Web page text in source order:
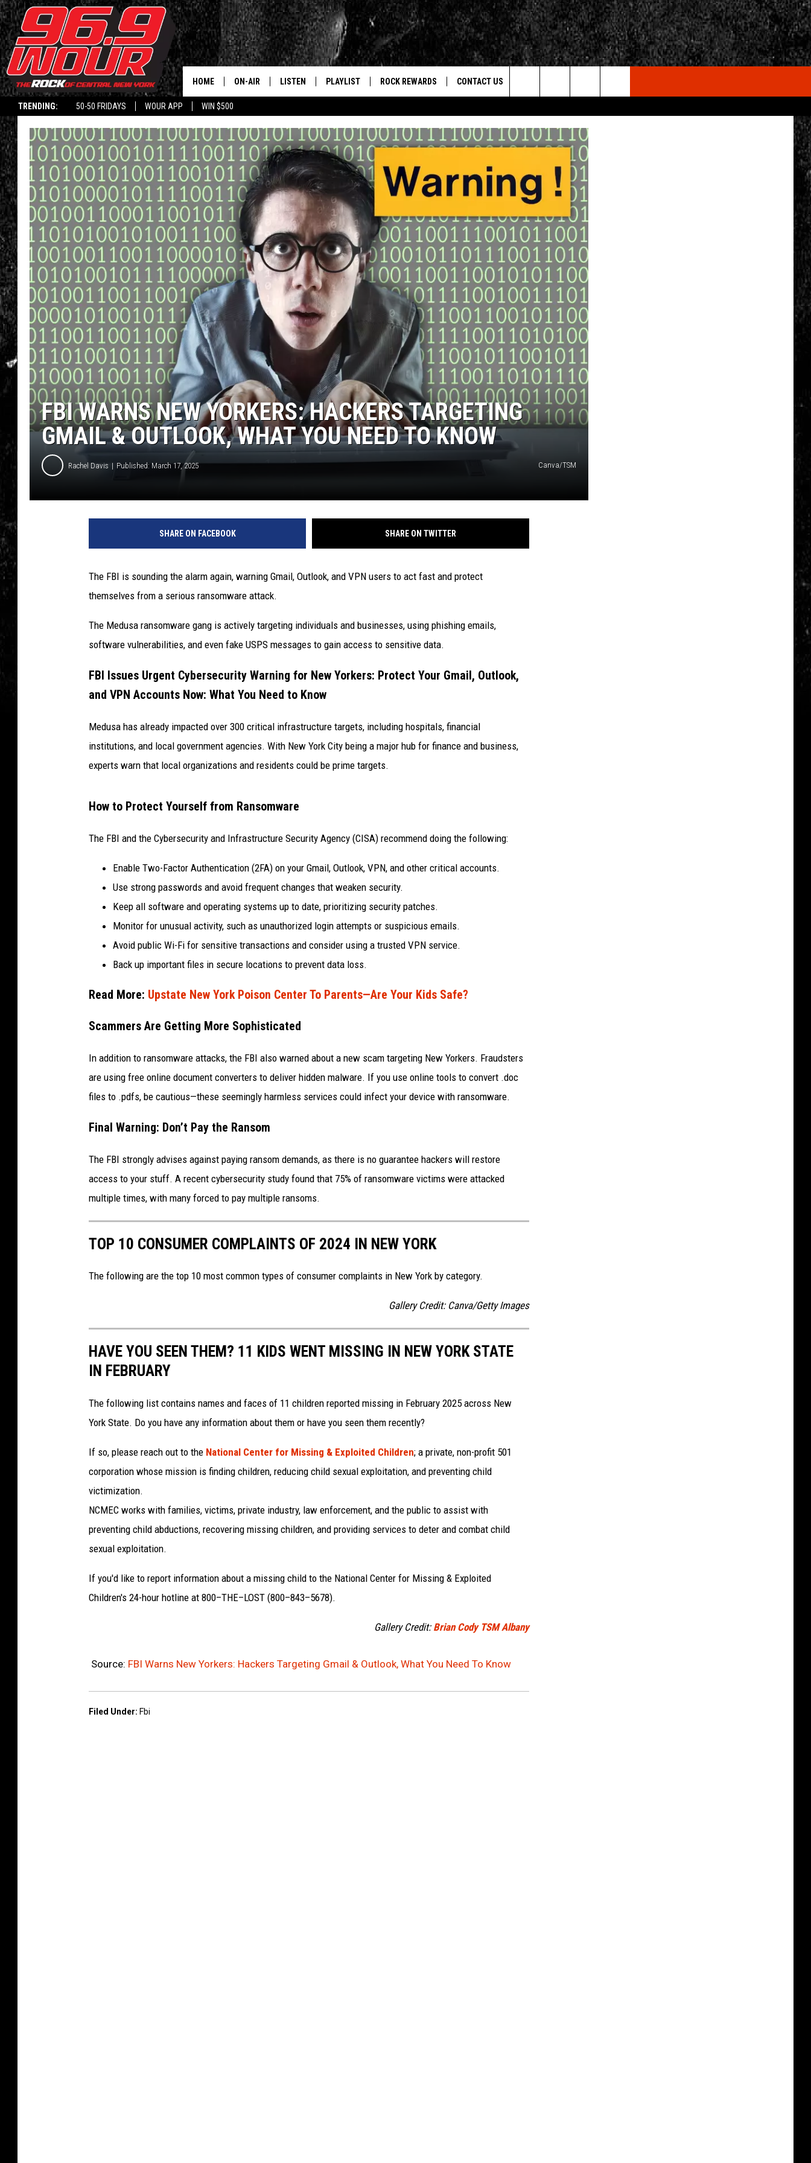
TRENDING: 50-50 FRIDAYS WOUR APP WIN $500
HOME ON-AIR LISTEN
WOUR MOBILE APP
ALEXA
GOOGLE HOME
PLAYLIST ROCK REWARDS
NEWSLETTER
CONTESTS CONTEST RULES
CONTACT US
WEBSITE FEEDBACK
REPORT AN INACCURACY
ADVERTISE WITH US
Search
The
FBI WARNS NEW YORKERS: HACKERS TARGETING
GMAIL & OUTLOOK, WHAT YOU NEED TO KNOW
Rachel Davis Published: March 17, 2025 Canva/TSM
SHARE ON FACEBOOK SHARE ON TWITTER
The FBI is sounding the alarm again, warning Gmail, Outlook, and VPN users to act fast and protect
themselves from a serious ransomware attack.
The Medusa ransomware gang is actively targeting individuals and businesses, using phishing emails,
software vulnerabilities, and even fake USPS messages to gain access to sensitive data.
FBI Issues Urgent Cybersecurity Warning for New Yorkers: Protect Your Gmail, Outlook,
and VPN Accounts Now: What You Need to Know
Medusa has already impacted over 300 critical infrastructure targets, including hospitals, financial
institutions, and local government agencies. With New York City being a major hub for finance and business,
experts warn that local organizations and residents could be prime targets.
How to Protect Yourself from Ransomware
The FBI and the Cybersecurity and Infrastructure Security Agency (CISA) recommend doing the following:
Enable Two-Factor Authentication (2FA) on your Gmail, Outlook, VPN, and other critical accounts.
Use strong passwords and avoid frequent changes that weaken security.
Keep all software and operating systems up to date, prioritizing security patches.
Monitor for unusual activity, such as unauthorized login attempts or suspicious emails.
Avoid public Wi-Fi for sensitive transactions and consider using a trusted VPN service.
Back up important files in secure locations to prevent data loss.
Read More: Upstate New York Poison Center To Parents—Are Your Kids Safe?
Scammers Are Getting More Sophisticated
In addition to ransomware attacks, the FBI also warned about a new scam targeting New Yorkers. Fraudsters
are using free online document converters to deliver hidden malware. If you use online tools to convert .doc
files to .pdfs, be cautious—these seemingly harmless services could infect your device with ransomware.
Final Warning: Don’t Pay the Ransom
The FBI strongly advises against paying ransom demands, as there is no guarantee hackers will restore
access to your stuff. A recent cybersecurity study found that 75% of ransomware victims were attacked
multiple times, with many forced to pay multiple ransoms.
TOP 10 CONSUMER COMPLAINTS OF 2024 IN NEW YORK
The following are the top 10 most common types of consumer complaints in New York by category.
Gallery Credit: Canva/Getty Images
HAVE YOU SEEN THEM? 11 KIDS WENT MISSING IN NEW YORK STATE
IN FEBRUARY
The following list contains names and faces of 11 children reported missing in February 2025 across New
York State. Do you have any information about them or have you seen them recently?
If so, please reach out to the National Center for Missing & Exploited Children; a private, non-profit 501
corporation whose mission is finding children, reducing child sexual exploitation, and preventing child
victimization.
NCMEC works with families, victims, private industry, law enforcement, and the public to assist with
preventing child abductions, recovering missing children, and providing services to deter and combat child
sexual exploitation.
If you'd like to report information about a missing child to the National Center for Missing & Exploited
Children's 24-hour hotline at 800–THE–LOST (800–843–5678).
Gallery Credit: Brian Cody TSM Albany
Source: FBI Warns New Yorkers: Hackers Targeting Gmail & Outlook, What You Need To Know
Filed Under: Fbi